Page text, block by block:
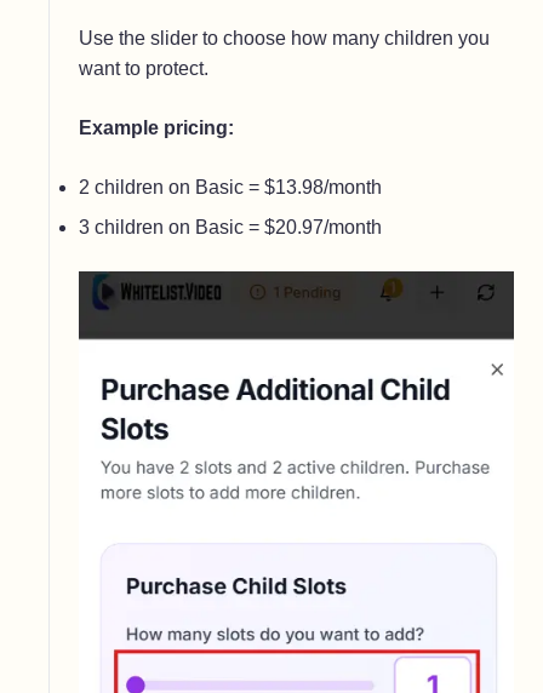
Use the slider to choose how many children you
want to protect.
Example pricing:
2 children on Basic = $13.98/month
3 children on Basic = $20.97/month